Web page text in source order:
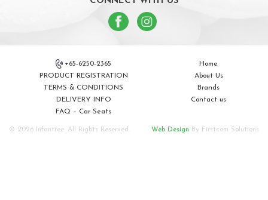
+65-6250-2365
PRODUCT REGISTRATION
TERMS & CONDITIONS
DELIVERY INFO
FAQ – Car Seats
Home
About Us
Brands
Contact us
© 2026 Infantree. All Rights Reserved. Web Design By Firstcom Solutions